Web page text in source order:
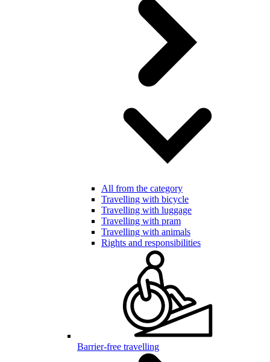
All from the category
Travelling with bicycle
Travelling with luggage
Travelling with pram
Travelling with animals
Rights and responsibilities
Barrier-free travelling